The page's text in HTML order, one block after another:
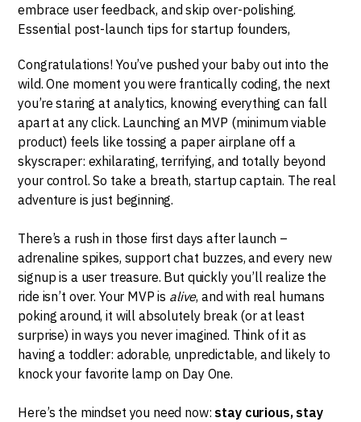
embrace user feedback, and skip over-polishing.
Essential post-launch tips for startup founders,
Congratulations! You’ve pushed your baby out into the
wild. One moment you were frantically coding, the next
you’re staring at analytics, knowing everything can fall
apart at any click. Launching an MVP (minimum viable
product) feels like tossing a paper airplane off a
skyscraper: exhilarating, terrifying, and totally beyond
your control. So take a breath, startup captain. The real
adventure is just beginning.
There’s a rush in those first days after launch –
adrenaline spikes, support chat buzzes, and every new
signup is a user treasure. But quickly you’ll realize the
ride isn’t over. Your MVP is alive, and with real humans
poking around, it will absolutely break (or at least
surprise) in ways you never imagined. Think of it as
having a toddler: adorable, unpredictable, and likely to
knock your favorite lamp on Day One.
Here’s the mindset you need now: stay curious, stay